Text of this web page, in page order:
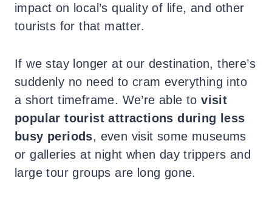
impact on local’s quality of life, and other
tourists for that matter.
If we stay longer at our destination, there’s
suddenly no need to cram everything into
a short timeframe. We’re able tovisit
popular tourist attractions during less
busy periods, even visit some museums
or galleries at night when day trippers and
large tour groups are long gone.